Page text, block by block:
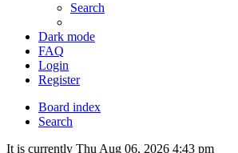
Search
Dark mode
FAQ
Login
Register
Board index
Search
It is currently Thu Aug 06, 2026 4:43 pm